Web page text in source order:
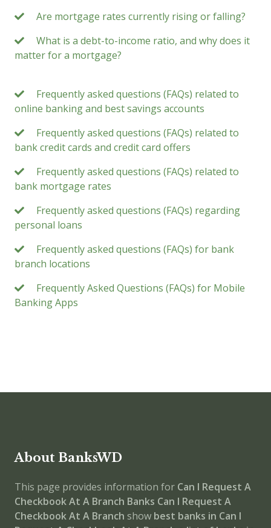
Are mortgage rates currently rising or falling?
What is a debt-to-income ratio, and why does it
matter for a mortgage?
Frequently asked questions (FAQs) related to
online banking and best savings accounts
Frequently asked questions (FAQs) related to
bank credit cards and credit card offers
Frequently asked questions (FAQs) related to
bank mortgage rates
Frequently asked questions (FAQs) regarding
personal loans
Frequently asked questions (FAQs) for bank
branch locations
Frequently Asked Questions (FAQs) for Mobile
Banking Apps
About BanksWD
This page provides information for Can I Request A
Checkbook At A Branch Banks Can I Request A
Checkbook At A Branch show best banks in Can I